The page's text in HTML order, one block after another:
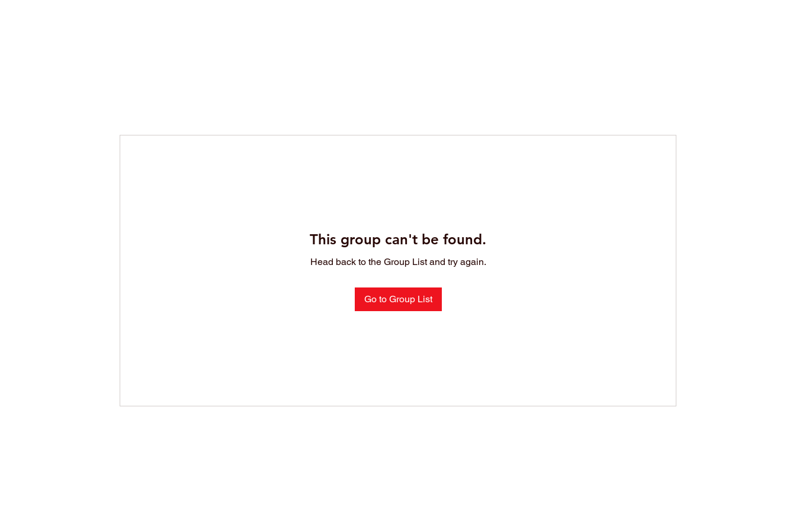
This group can't be found.
Head back to the Group List and try again.
Go to Group List